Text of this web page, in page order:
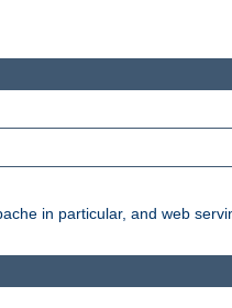
in particular, and web